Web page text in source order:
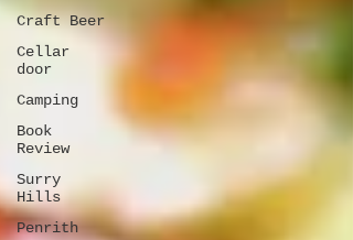
Craft Beer
Cellar
door
Camping
Book
Review
Surry
Hills
Penrith